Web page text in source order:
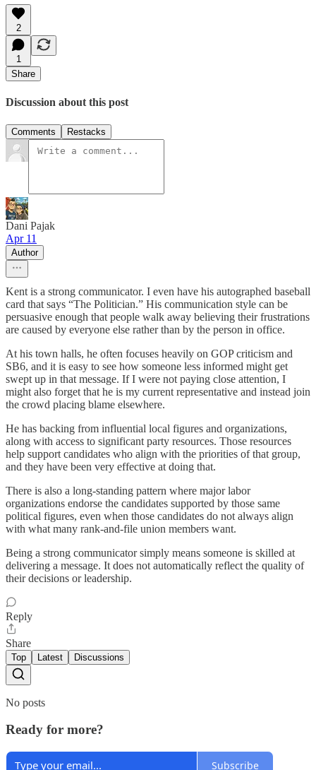
2
1
Share
Discussion about this post
Comments Restacks
Dani Pajak
Apr 11
Author
Kent is a strong communicator. I even have his autographed baseball
card that says “The Politician.” His communication style can be
persuasive enough that people walk away believing their frustrations
are caused by everyone else rather than by the person in office.
At his town halls, he often focuses heavily on GOP criticism and
SB6, and it is easy to see how someone less informed might get
swept up in that message. If I were not paying close attention, I
might also forget that he is my current representative and instead join
the crowd placing blame elsewhere.
He has backing from influential local figures and organizations,
along with access to significant party resources. Those resources
help support candidates who align with the priorities of that group,
and they have been very effective at doing that.
There is also a long‑standing pattern where major labor
organizations endorse the candidates supported by those same
political figures, even when those candidates do not always align
with what many rank‑and‑file union members want.
Being a strong communicator simply means someone is skilled at
delivering a message. It does not automatically reflect the quality of
their decisions or leadership.
Reply
Share
Top Latest Discussions
No posts
Ready for more?
Subscribe